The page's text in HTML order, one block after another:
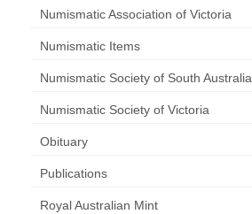
Numismatic Association of Victoria
Numismatic Items
Numismatic Society of South Australia
Numismatic Society of Victoria
Obituary
Publications
Royal Australian Mint